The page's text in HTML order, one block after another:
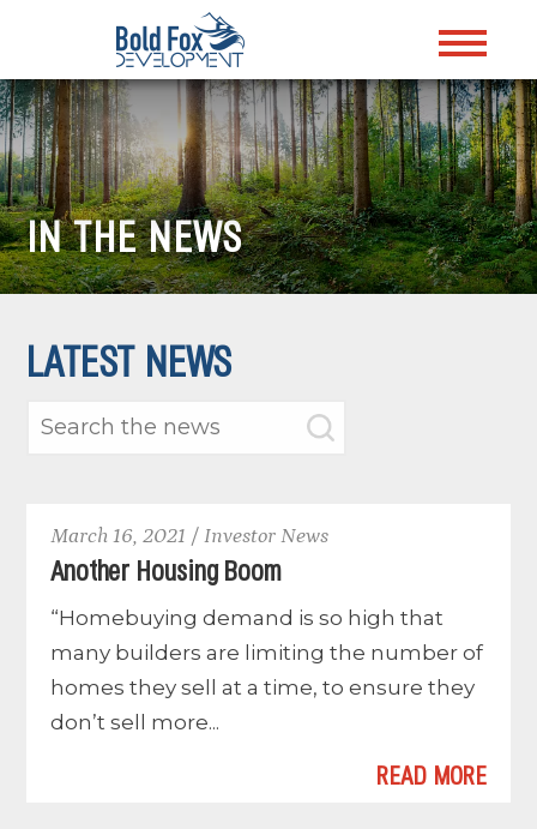
IN THE NEWS
LATEST NEWS
March 16, 2021 / Investor News
Another Housing Boom
“Homebuying demand is so high that
many builders are limiting the number of
homes they sell at a time, to ensure they
don’t sell more...
READ MORE